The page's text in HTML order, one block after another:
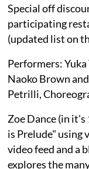
Special off
participating
(updated list on
Performers: Yuka
Naoko Brown
Petrilli,
Zoe Dance (in
is Prelude" using
video feed and a
explores the